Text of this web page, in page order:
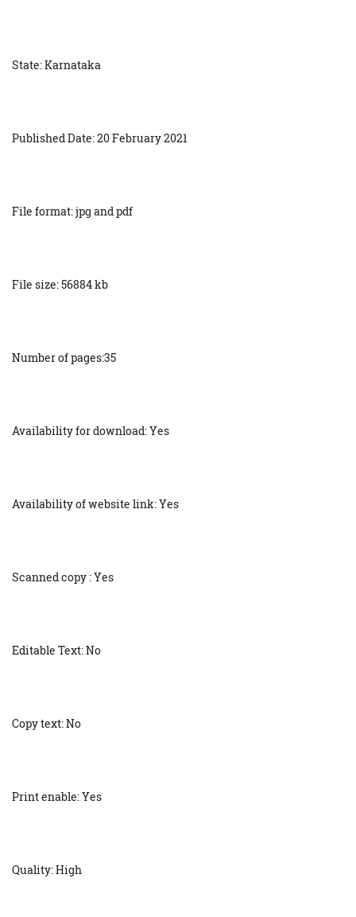
State: Karnataka
Published Date: 20 February 2021
File format: jpg and pdf
File size: 56884 kb
Number of pages:35
Availability for download: Yes
Availability of website link: Yes
Scanned copy : Yes
Editable Text: No
Copy text: No
Print enable: Yes
Quality: High